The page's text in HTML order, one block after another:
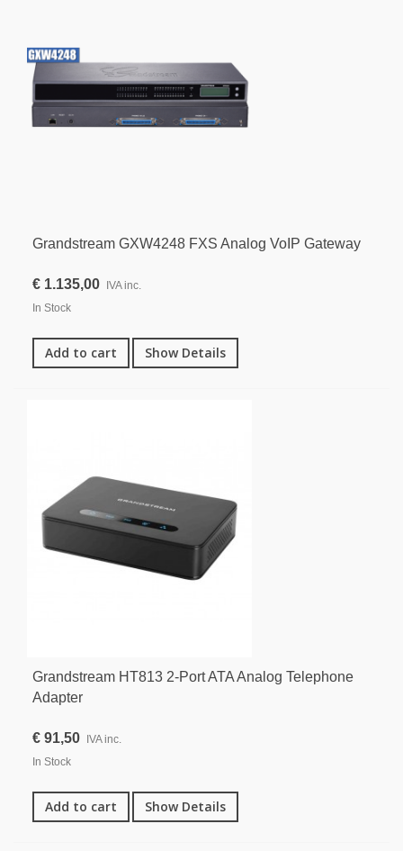
Grandstream GXW4248 FXS Analog VoIP Gateway
€ 1.135,00
IVA inc.
In Stock
Add to cart Show Details
Grandstream HT813 2-Port ATA Analog Telephone
Adapter
€ 91,50 IVA inc.
In Stock
Add to cart Show Details